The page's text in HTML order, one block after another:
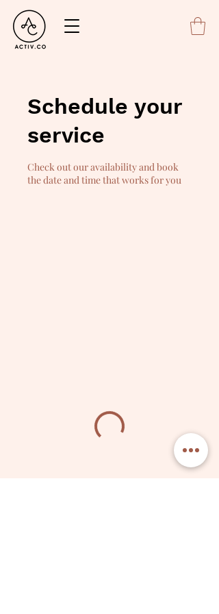
Schedule your
service
Check out our availability and book
the date and time that works for you